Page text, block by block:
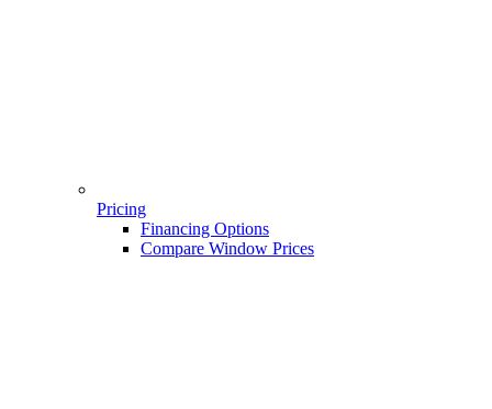
Pricing
Financing Options
Compare Window Prices